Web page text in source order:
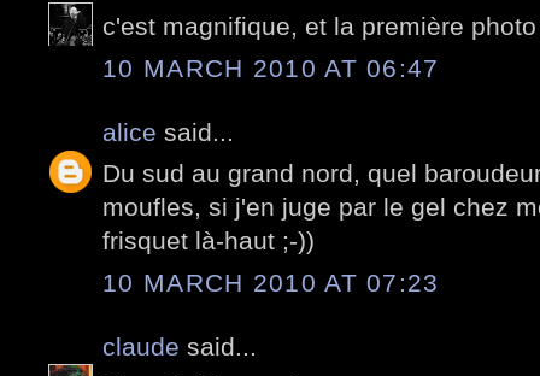
c'est magnifique, et la première
10 MARCH 2010 AT 06:47
alice said...
Du sud au grand nord, quel
moufles, si j'en juge par le gel chez
frisquet là-haut ;-))
10 MARCH 2010 AT 07:23
claude said...